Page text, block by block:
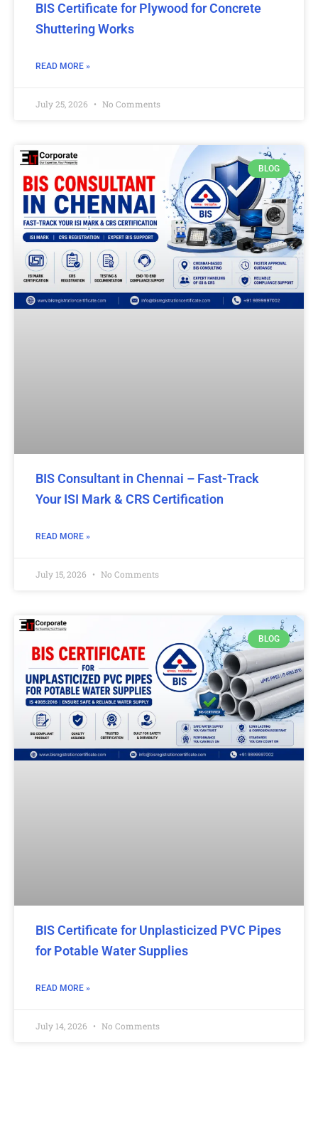
BIS Certificate for Plywood for Concrete
Shuttering Works
READ MORE »
July 25, 2026 No Comments
BLOG
BIS Consultant in Chennai – Fast-Track
Your ISI Mark & CRS Certification
READ MORE »
July 15, 2026 No Comments
BLOG
BIS Certificate for Unplasticized PVC Pipes
for Potable Water Supplies
READ MORE »
July 14, 2026 No Comments